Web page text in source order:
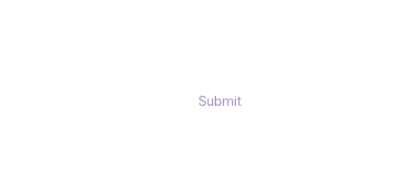
Submit